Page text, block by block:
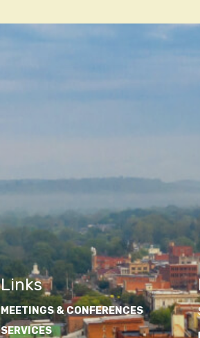
Links
MEETINGS & CONFERENCES
SERVICES